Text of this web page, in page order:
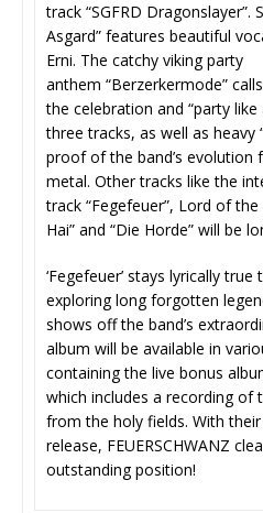
track “SGFRD Dragonslayer”.
Asgard” features beautiful
Erni. The catchy viking party
anthem “Berzerkermode”
the celebration and “party
three tracks, as well as heavy
proof of the band’s
metal. Other tracks like the
track “Fegefeuer”, Lord of
Hai” and “Die Horde” will be
‘Fegefeuer’ stays lyrically
exploring long forgotten
shows off the band’s
album will be available in
containing the live bonus
which includes a recording of
from the holy fields. With
release, FEUERSCHWANZ
outstanding position!